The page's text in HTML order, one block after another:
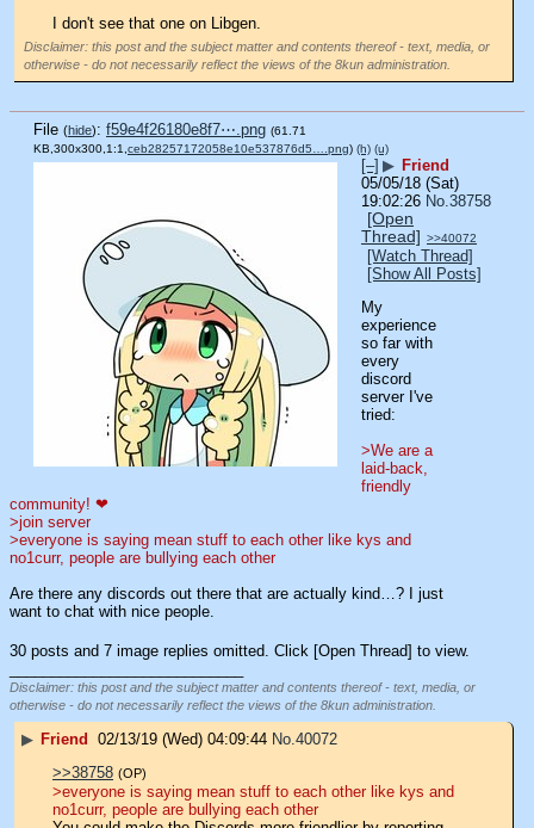
I don't see that one on Libgen.
Disclaimer: this post and the subject matter and contents thereof - text, media, or
otherwise - do not necessarily reflect the views of the 8kun administration.
File (hide): f59e4f26180e8f7⋯.png (61.71
KB,300x300,1:1, ceb28257172058e10e537876d5….png) (h) (u)
[–] ▶ Friend
05/05/18 (Sat)
19:02:26 No. 38758
[Open
Thread] >>40072
[Watch Thread]
[Show All Posts]
My
experience
so far with
every
discord
server I've
tried:
>We are a
laid-back,
friendly
community! ❤
>join server
>everyone is saying mean stuff to each other like kys and
no1curr, people are bullying each other
Are there any discords out there that are actually kind…? I just
want to chat with nice people.
30 posts and 7 image replies omitted. Click [Open Thread] to view.
Disclaimer: this post and the subject matter and contents thereof - text, media, or
otherwise - do not necessarily reflect the views of the 8kun administration.
▶ Friend 02/13/19 (Wed) 04:09:44 No.40072
>>38758 (OP)
>everyone is saying mean stuff to each other like kys and
no1curr, people are bullying each other